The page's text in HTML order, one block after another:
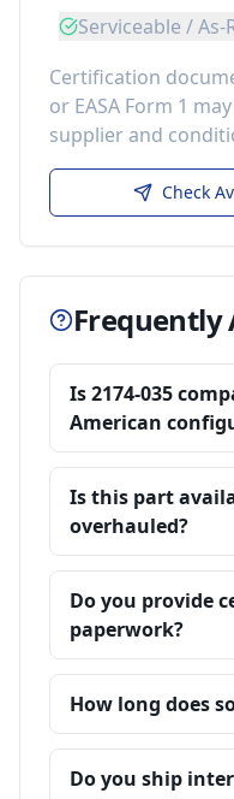
Serviceable / As-
Certification
or EASA Form 1
supplier and
Check
Frequently
Is 2174-035
American
Is this part
overhauled?
Do you provide
paperwork?
How long does
Do you ship